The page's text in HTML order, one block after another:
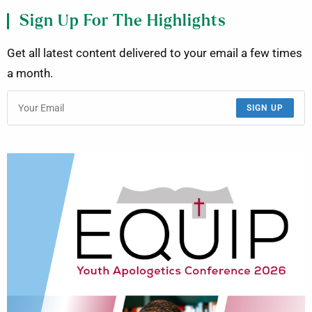
Sign Up For The Highlights
Get all latest content delivered to your email a few times
a month.
SIGN UP